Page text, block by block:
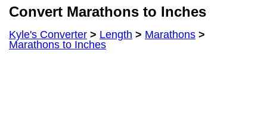
Convert Marathons to Inches
Kyle's Converter > Length > Marathons >
Marathons to Inches